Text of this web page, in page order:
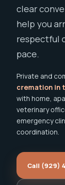
clear
help you
respectful
pace.
Private and
cremation in
with home,
veterinary
emergency
coordination.
Call (929)